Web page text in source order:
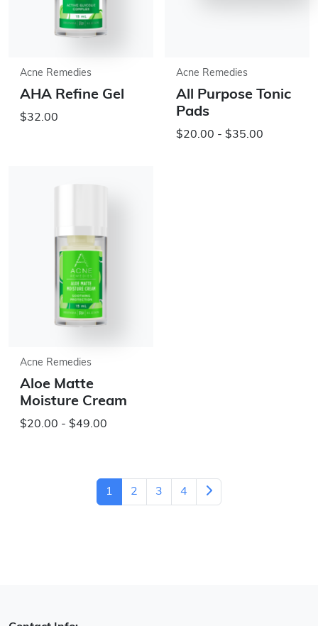
Acne Remedies
AHA Refine Gel
$32.00
Acne Remedies
All Purpose Tonic
Pads
$20.00 - $35.00
Acne Remedies
Aloe Matte
Moisture Cream
$20.00 - $49.00
1 2 3 4